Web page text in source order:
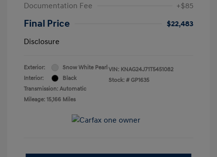
Documentation Fee
+$85
Final Price
$22,483
Disclosure
Exterior:
Snow White Pearl
Interior:
Black
Transmission: Automatic
Mileage: 15,166 Miles
VIN: KNAG24J71T5451082
Stock: # GP1635